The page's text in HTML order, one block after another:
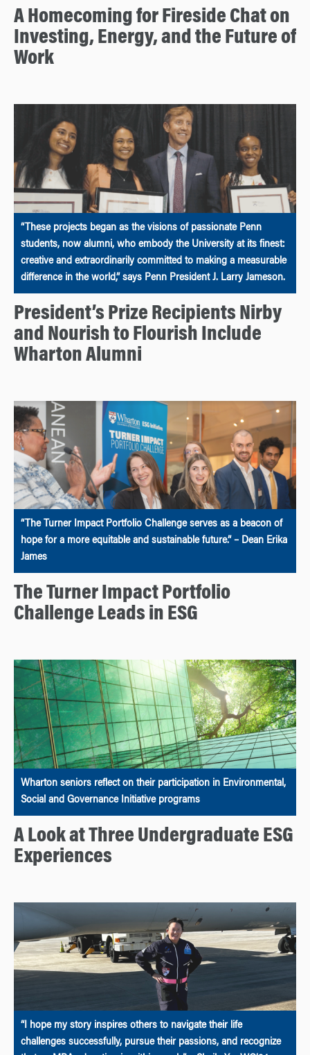
A Homecoming for Fireside Chat on
Investing, Energy, and the Future of
Work
“These projects began as the visions of passionate Penn
students, now alumni, who embody the University at its finest:
creative and extraordinarily committed to making a measurable
difference in the world,” says Penn President J. Larry Jameson.
President’s Prize Recipients Nirby
and Nourish to Flourish Include
Wharton Alumni
“The Turner Impact Portfolio Challenge serves as a beacon of
hope for a more equitable and sustainable future.” – Dean Erika
James
The Turner Impact Portfolio
Challenge Leads in ESG
Wharton seniors reflect on their participation in Environmental,
Social and Governance Initiative programs
A Look at Three Undergraduate ESG
Experiences
“I hope my story inspires others to navigate their life
challenges successfully, pursue their passions, and recognize